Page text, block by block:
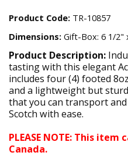
Product Code: TR-10857
Dimensions: Gift-Box: 6 1/2"
Product Description:
tasting with this elegant
includes four (4) footed
and a lightweight but
that you can transport
Scotch with ease.
PLEASE NOTE: This
Canada.